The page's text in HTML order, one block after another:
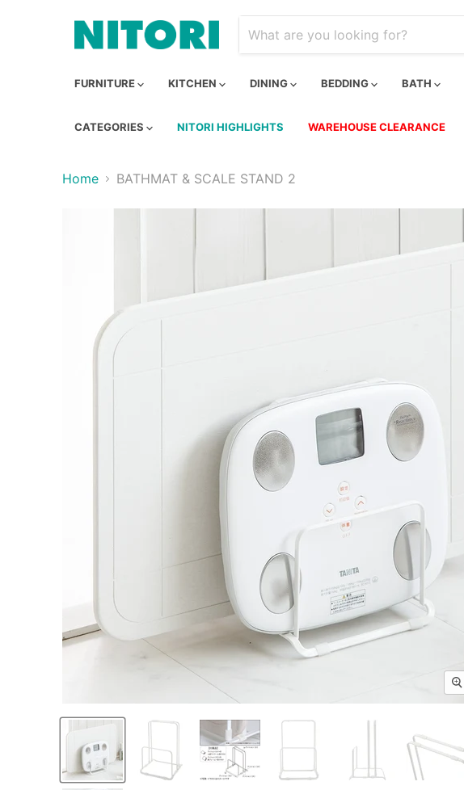
FURNITURE KITCHEN DINING BEDDING BATH
CATEGORIES NITORI HIGHLIGHTS WAREHOUSE CLEARANCE
Home BATHMAT & SCALE STAND 2